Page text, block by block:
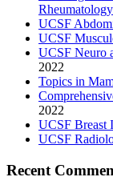
Rheumatology
UCSF
UCSF
UCSF Neuro
2022
Topics in
2022
UCSF Breast
UCSF
Recent